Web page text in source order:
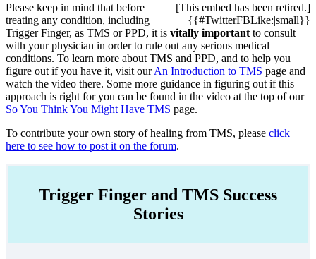
[This embed has been retired.]
{{#TwitterFBLike:|small}}
Please keep in mind that before
treating any condition, including
Trigger Finger, as TMS or PPD, it is vitally important to consult
with your physician in order to rule out any serious medical
conditions. To learn more about TMS and PPD, and to help you
figure out if you have it, visit ourAn Introduction to TMS page and
watch the video there. Some more guidance in figuring out if this
approach is right for you can be found in the video at the top of our
So You Think You Might Have TMS page.
To contribute your own story of healing from TMS, please click
here to see how to post it on the forum.
Trigger Finger and TMS Success
Stories